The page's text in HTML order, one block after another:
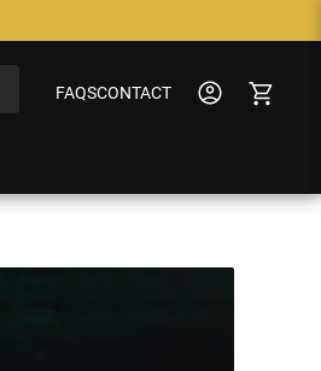
FAQSCONTACT